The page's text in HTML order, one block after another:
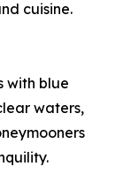
cuisine.
with blue
waters,